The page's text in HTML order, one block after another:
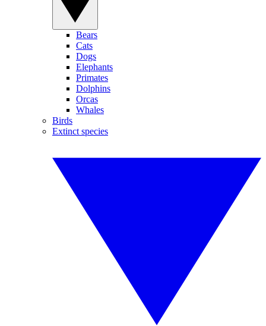
Bears
Cats
Dogs
Elephants
Primates
Dolphins
Orcas
Whales
Birds
Extinct species